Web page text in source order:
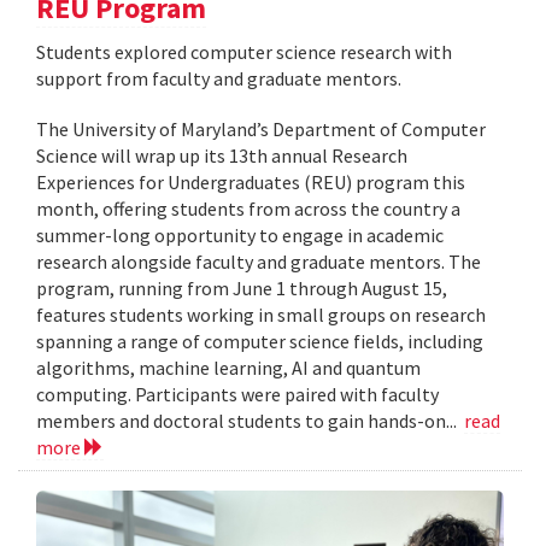
REU Program
Students explored computer science research with
support from faculty and graduate mentors.
The University of Maryland’s Department of Computer
Science will wrap up its 13th annual Research
Experiences for Undergraduates (REU) program this
month, offering students from across the country a
summer-long opportunity to engage in academic
research alongside faculty and graduate mentors. The
program, running from June 1 through August 15,
features students working in small groups on research
spanning a range of computer science fields, including
algorithms, machine learning, AI and quantum
computing. Participants were paired with faculty
members and doctoral students to gain hands-on... read
more